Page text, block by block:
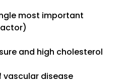
most important
and high cholesterol
vascular disease